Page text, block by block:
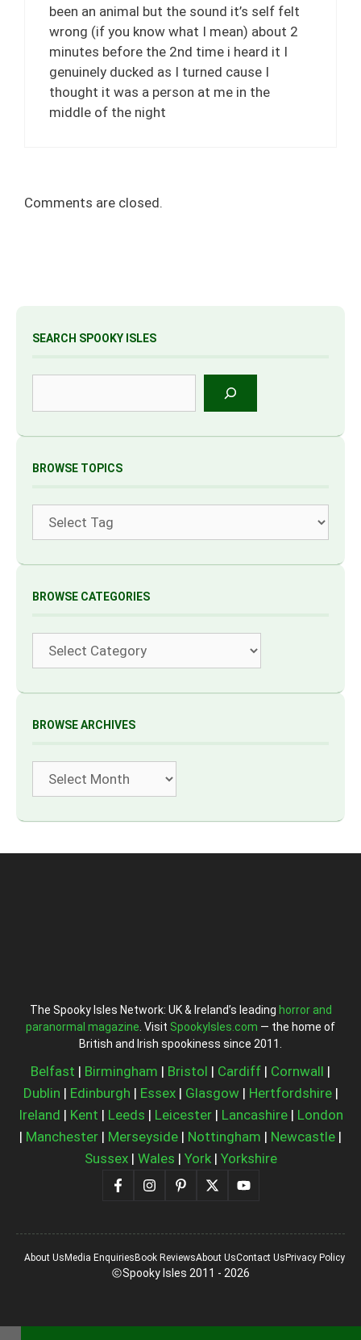
been an animal but the sound it’s self felt
wrong (if you know what I mean) about 2
minutes before the 2nd time i heard it I
genuinely ducked as I turned cause I
thought it was a person at me in the
middle of the night
Comments are closed.
SEARCH SPOOKY ISLES
BROWSE TOPICS
BROWSE CATEGORIES
Categories
BROWSE ARCHIVES
Archives
The Spooky Isles Network: UK & Ireland’s leading horror and
paranormal magazine . Visit SpookyIsles.com — the home of
British and Irish spookiness since 2011.
Belfast | Birmingham | Bristol | Cardiff | Cornwall |
Dublin | Edinburgh | Essex| Glasgow| Hertfordshire|
Ireland | Kent | Leeds | Leicester| Lancashire| London
| Manchester | Merseyside | Nottingham | Newcastle |
Sussex| Wales | York| Yorkshire
Spooky Isles 2011 - 2026
About UsMedia EnquiriesBook ReviewsAbout UsContact UsPrivacy Policy